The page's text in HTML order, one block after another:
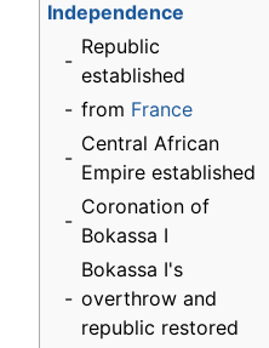
Independence
-
Republic
established
- from France
-
Central African
Empire established
-
Coronation of
Bokassa I
-
Bokassa I's
overthrow and
republic restored